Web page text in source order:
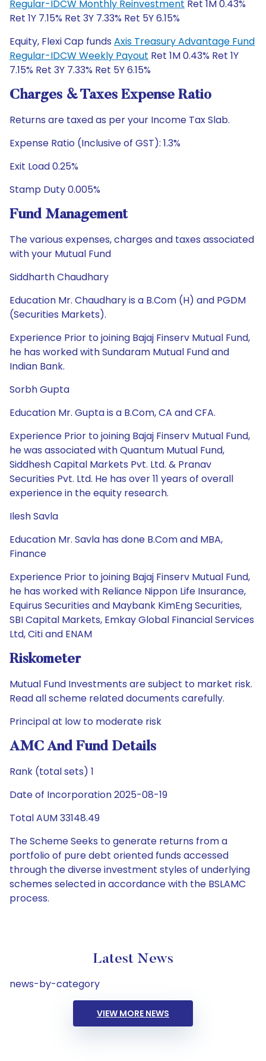
Regular-IDCW Monthly Reinvestment Ret 1M 0.43%
Ret 1Y 7.15% Ret 3Y 7.33% Ret 5Y 6.15%
Equity, Flexi Cap funds Axis Treasury Advantage Fund
Regular-IDCW Weekly Payout Ret 1M 0.43% Ret 1Y
7.15% Ret 3Y 7.33% Ret 5Y 6.15%
Charges & Taxes Expense Ratio
Returns are taxed as per your Income Tax Slab.
Expense Ratio (Inclusive of GST): 1.3%
Exit Load 0.25%
Stamp Duty 0.005%
Fund Management
The various expenses, charges and taxes associated
with your Mutual Fund
Siddharth Chaudhary
Education Mr. Chaudhary is a B.Com (H) and PGDM
(Securities Markets).
Experience Prior to joining Bajaj Finserv Mutual Fund,
he has worked with Sundaram Mutual Fund and
Indian Bank.
Sorbh Gupta
Education Mr. Gupta is a B.Com, CA and CFA.
Experience Prior to joining Bajaj Finserv Mutual Fund,
he was associated with Quantum Mutual Fund,
Siddhesh Capital Markets Pvt. Ltd. & Pranav
Securities Pvt. Ltd. He has over 11 years of overall
experience in the equity research.
Ilesh Savla
Education Mr. Savla has done B.Com and MBA,
Finance
Experience Prior to joining Bajaj Finserv Mutual Fund,
he has worked with Reliance Nippon Life Insurance,
Equirus Securities and Maybank KimEng Securities,
SBI Capital Markets, Emkay Global Financial Services
Ltd, Citi and ENAM
Riskometer
Mutual Fund Investments are subject to market risk.
Read all scheme related documents carefully.
Principal at low to moderate risk
AMC And Fund Details
Rank (total sets) 1
Date of Incorporation 2025-08-19
Total AUM 33148.49
The Scheme Seeks to generate returns from a
portfolio of pure debt oriented funds accessed
through the diverse investment styles of underlying
schemes selected in accordance with the BSLAMC
process.
Latest News
news-by-category
VIEW MORE NEWS